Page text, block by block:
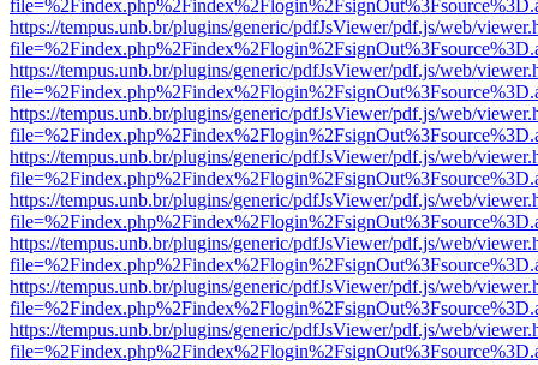
https://tempus.unb.br/plugins/generic/pdfJsViewer/pdf.js/web/
https://tempus.unb.br/plugins/generic/pdfJsViewer/pdf.js/web/
https://tempus.unb.br/plugins/generic/pdfJsViewer/pdf.js/web/
https://tempus.unb.br/plugins/generic/pdfJsViewer/pdf.js/web/
https://tempus.unb.br/plugins/generic/pdfJsViewer/pdf.js/web/
https://tempus.unb.br/plugins/generic/pdfJsViewer/pdf.js/web/
https://tempus.unb.br/plugins/generic/pdfJsViewer/pdf.js/web/
https://tempus.unb.br/plugins/generic/pdfJsViewer/pdf.js/web/